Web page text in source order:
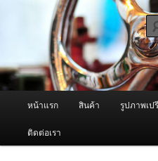
หลัก ผู้นำเข้าเครื่องพ่
Fogger /
จำหน่ายเครื่องพ่นหมอกควัน คุณภา
หน้าแรก สินค้า รูปภาพเป
ติดต่อเรา